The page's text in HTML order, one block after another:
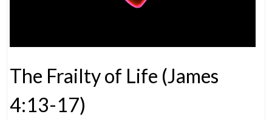
The Frailty of Life (James
4:13-17)